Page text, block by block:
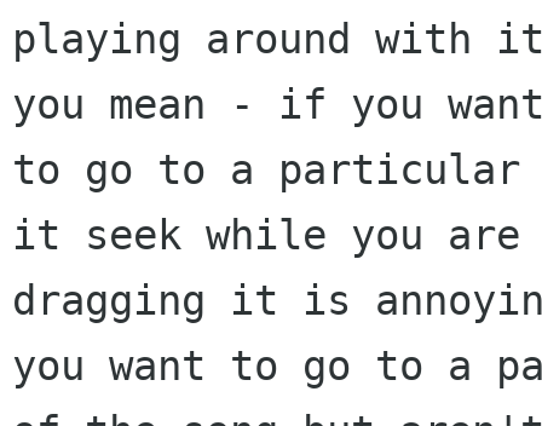
playing around with
you mean - if you
to go to a particular
it seek while you are
dragging it is
you want to go to a